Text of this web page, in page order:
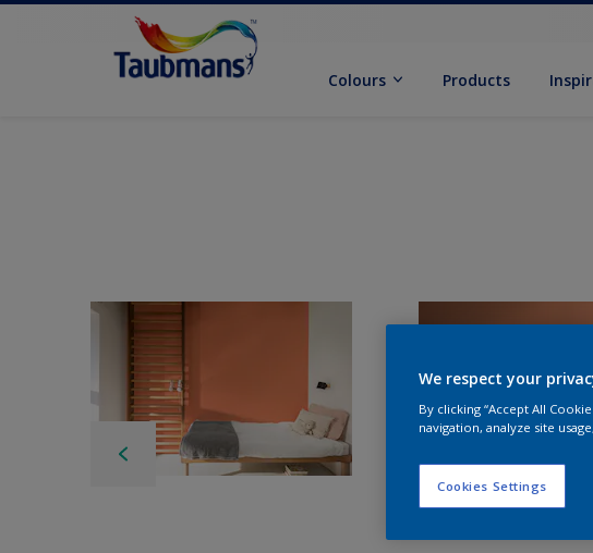
Colours Products
We respect your
By clicking “Accept All
navigation, analyze site
Cookies Settings